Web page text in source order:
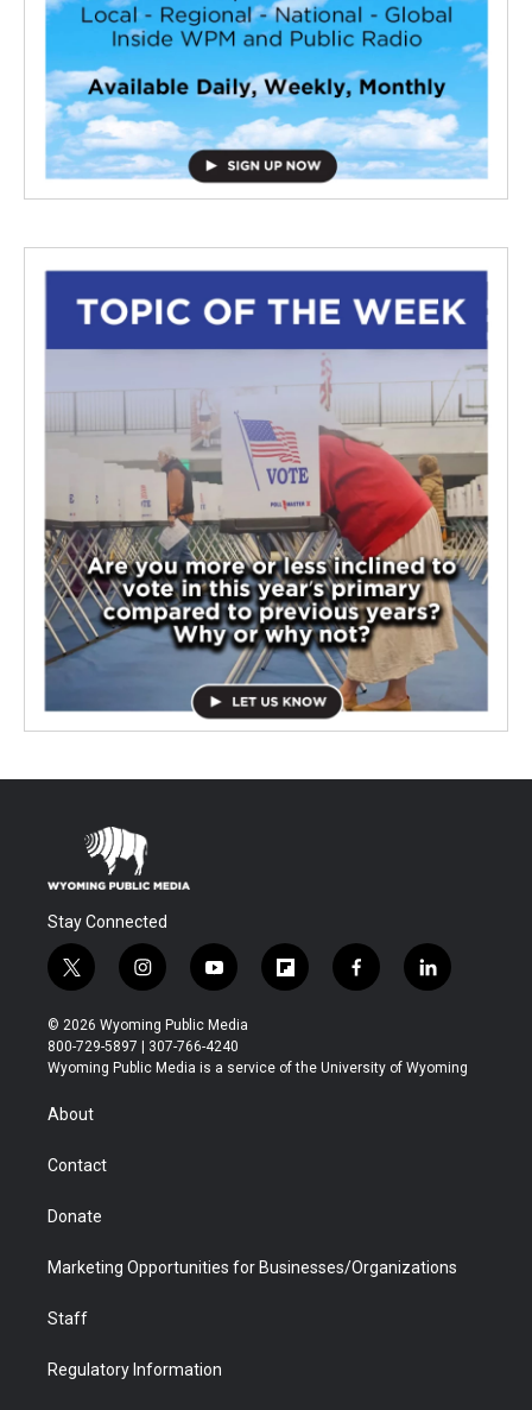
Stay Connected
t
w
i
t
t
r
i
n
s
t
a
y
o
u
t
u
f
l
b
f
a
b
l
i
e
© 2026 Wyoming Public Media
800-729-5897 | 307-766-4240
Wyoming Public Media is a service of the University of Wyoming
About
Contact
Donate
Marketing Opportunities for Businesses/Organizations
Staff
Regulatory Information